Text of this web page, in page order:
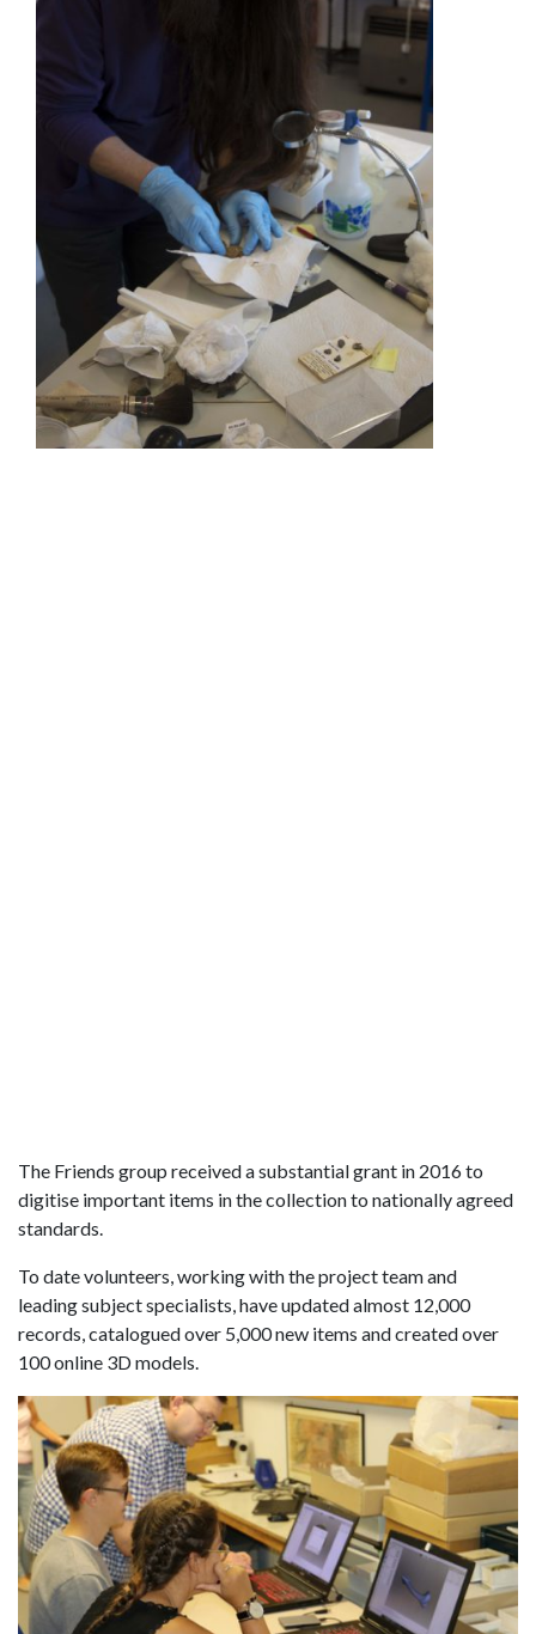
The Friends group received a substantial grant in 2016 to
digitise important items in the collection to nationally agreed
standards.
To date volunteers, working with the project team and
leading subject specialists, have updated almost 12,000
records, catalogued over 5,000 new items and created over
100 online 3D models.